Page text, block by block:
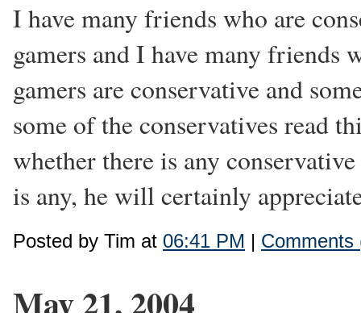
I have many friends who are
gamers and I have many friends
gamers are conservative and
some of the conservatives read
whether there is any
is any, he will certainly
Posted by Tim at 06:41 PM | Comments
May 21, 2004